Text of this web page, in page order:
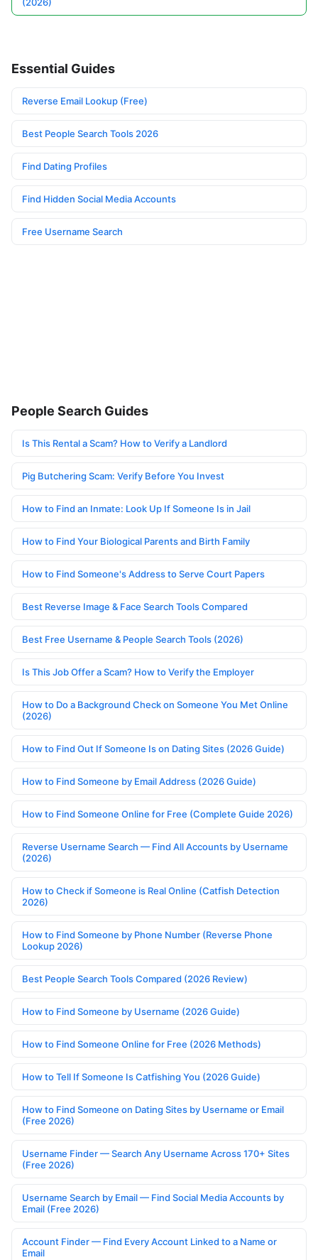
Essential Guides
Reverse Email Lookup (Free)
Best People Search Tools 2026
Find Dating Profiles
Find Hidden Social Media Accounts
Free Username Search
People Search Guides
Is This Rental a Scam? How to Verify a Landlord
Pig Butchering Scam: Verify Before You Invest
How to Find an Inmate: Look Up If Someone Is in Jail
How to Find Your Biological Parents and Birth Family
How to Find Someone's Address to Serve Court Papers
Best Reverse Image & Face Search Tools Compared
Best Free Username & People Search Tools (2026)
Is This Job Offer a Scam? How to Verify the Employer
How to Do a Background Check on Someone You Met Online
(2026)
How to Find Out If Someone Is on Dating Sites (2026 Guide)
How to Find Someone by Email Address (2026 Guide)
How to Find Someone Online for Free (Complete Guide 2026)
Reverse Username Search — Find All Accounts by Username
(2026)
How to Check if Someone is Real Online (Catfish Detection
2026)
How to Find Someone by Phone Number (Reverse Phone
Lookup 2026)
Best People Search Tools Compared (2026 Review)
How to Find Someone by Username (2026 Guide)
How to Find Someone Online for Free (2026 Methods)
How to Tell If Someone Is Catfishing You (2026 Guide)
How to Find Someone on Dating Sites by Username or Email
(Free 2026)
Username Finder — Search Any Username Across 170+ Sites
(Free 2026)
Username Search by Email — Find Social Media Accounts by
Email (Free 2026)
Account Finder — Find Every Account Linked to a Name or
Email